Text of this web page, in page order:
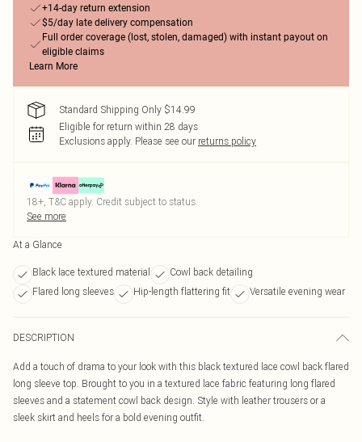
+14-day return extension
$5/day late delivery compensation
Full order coverage (lost, stolen, damaged) with instant payout on
eligible claims
Learn More
Standard Shipping Only $14.99
Eligible for return within 28 days
Exclusions apply. Please see our returns policy
18+, T&C apply. Credit subject to status.
See more
At a Glance
Black lace textured material
Cowl back detailing
Flared long sleeves
Hip-length flattering fit Versatile evening wear
DESCRIPTION
Add a touch of drama to your look with this black textured lace cowl back flared
long sleeve top. Brought to you in a textured lace fabric featuring long flared
sleeves and a statement cowl back design. Style with leather trousers or a
sleek skirt and heels for a bold evening outfit.